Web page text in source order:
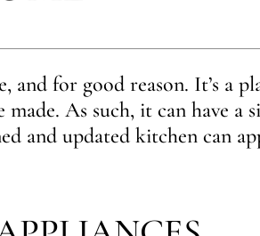
for good reason. It’s a
As such, it can have a
and updated kitchen can